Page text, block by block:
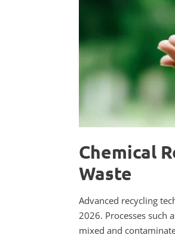
Chemical
Waste
Advanced recycling
2026. Processes such
mixed and